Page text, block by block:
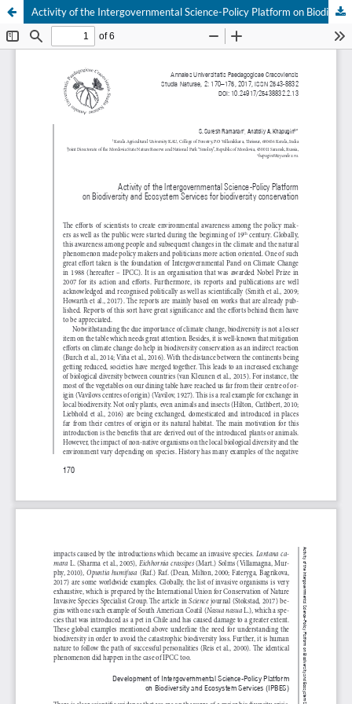
Activity of the Intergovernmental Science-Policy Platform on Biodiversity and Ecosystem Services for biodiversity conservation